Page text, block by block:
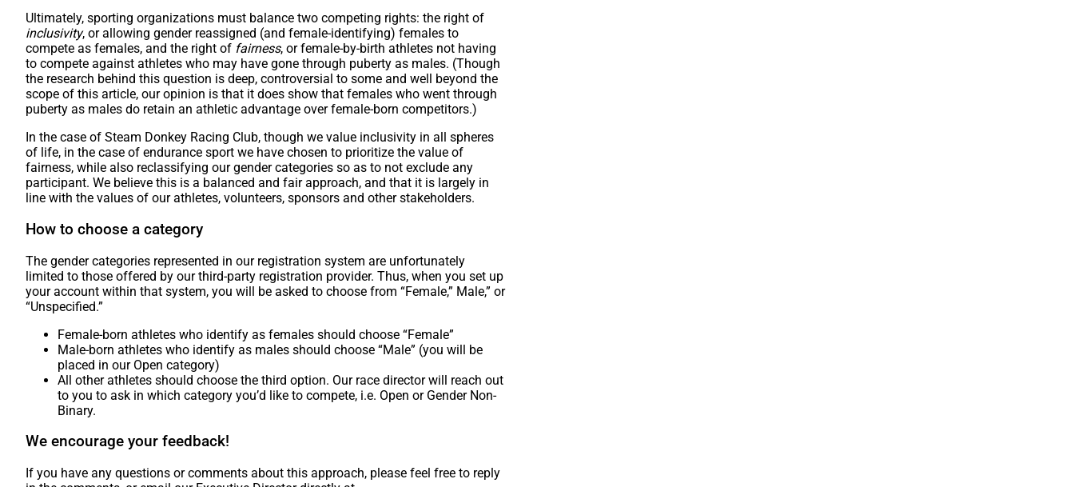
Ultimately, sporting organizations must balance two competing rights: the right of
inclusivity, or allowing gender reassigned (and female-identifying) females to
compete as females, and the right of fairness, or female-by-birth athletes not having
to compete against athletes who may have gone through puberty as males. (Though
the research behind this question is deep, controversial to some and well beyond the
scope of this article, our opinion is that it does show that females who went through
puberty as males do retain an athletic advantage over female-born competitors.)
In the case of Steam Donkey Racing Club, though we value inclusivity in all spheres
of life, in the case of endurance sport we have chosen to prioritize the value of
fairness, while also reclassifying our gender categories so as to not exclude any
participant. We believe this is a balanced and fair approach, and that it is largely in
line with the values of our athletes, volunteers, sponsors and other stakeholders.
How to choose a category
The gender categories represented in our registration system are unfortunately
limited to those offered by our third-party registration provider. Thus, when you set up
your account within that system, you will be asked to choose from “Female,” Male,” or
“Unspecified.”
Female-born athletes who identify as females should choose “Female”
Male-born athletes who identify as males should choose “Male” (you will be
placed in our Open category)
All other athletes should choose the third option. Our race director will reach out
to you to ask in which category you’d like to compete, i.e. Open or Gender Non-
Binary.
We encourage your feedback!
If you have any questions or comments about this approach, please feel free to reply